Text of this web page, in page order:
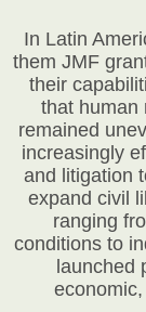
In Latin
them JMF
their
that human
remained
increasingly
and litigation
expand civil
ranging
conditions to
launched